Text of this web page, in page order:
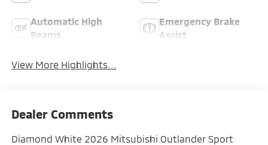
Automatic High
Beams
Emergency Brake
Assist
View More Highlights...
Dealer Comments
Diamond White 2026 Mitsubishi Outlander Sport